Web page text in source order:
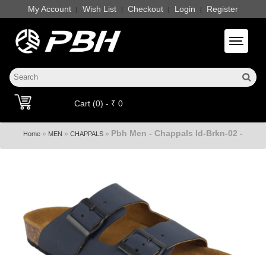
My Account | Wish List | Checkout | Login | Register
Toggle
Cart (0) - ₹ 0
Home » MEN » CHAPPALS » Pbh Men - Chappals Id-Brkn-02 -